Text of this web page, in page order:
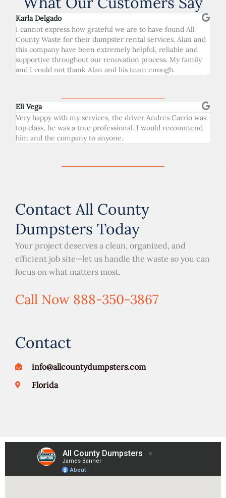
Karla Delgado
I cannot express how grateful we are to have found All
County Waste for their dumpster rental services. Alan and
this company have been extremely helpful, reliable and
supportive throughout our renovation process. My family
and I could not thank Alan and his team enough.
Eli Vega
Very happy with my services, the driver Andres Carrio was
top class, he was a true professional. I would recommend
him and the company to anyone.
Contact All County
Dumpsters Today
Your project deserves a clean, organized, and
efficient job site—let us handle the waste so you can
focus on what matters most.
Call Now 888-350-3867
Contact
info@allcountydumpsters.com
Florida